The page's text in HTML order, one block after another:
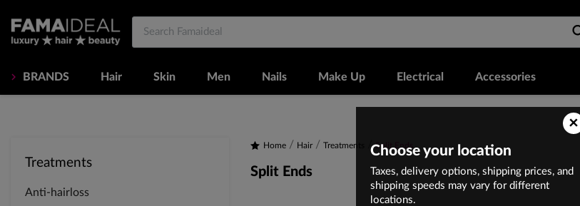
BRANDS Hair Skin Men Nails Make Up Electrical Accessories
Treatments
Anti-hairloss
Home Hair Treatments Split Ends
Split Ends
×
Choose your location
Taxes, delivery options, shipping prices, and
shipping speeds may vary for different
locations.